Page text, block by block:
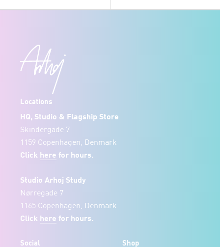
Locations
HQ, Studio & Flagship Store
Skindergade 7
1159 Copenhagen, Denmark
Click here for hours.
Studio Arhoj Study
Nørregade 7
1165 Copenhagen, Denmark
Click here for hours.
Social Shop